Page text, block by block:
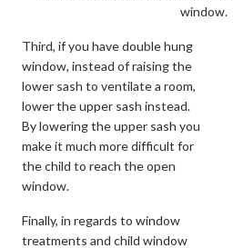
window.
Third, if you have double hung
window, instead of raising the
lower sash to ventilate a room,
lower the upper sash instead.
By lowering the upper sash you
make it much more difficult for
the child to reach the open
window.
Finally, in regards to window
treatments and child window